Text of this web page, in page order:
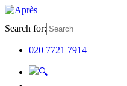
Search for:
020 7721 7914